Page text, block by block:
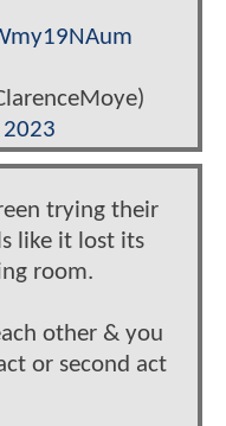
trying their
like it lost its
room.
other & you
or second act